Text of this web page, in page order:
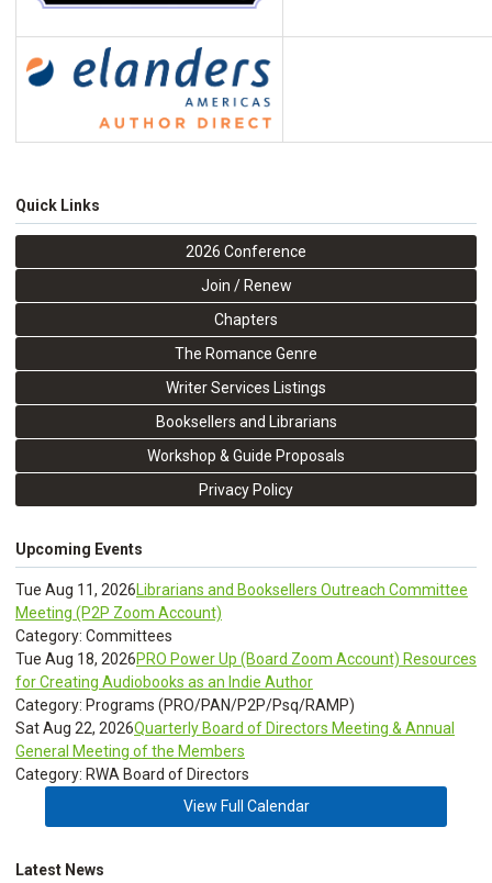
Quick Links
2026 Conference
Join / Renew
Chapters
The Romance Genre
Writer Services Listings
Booksellers and Librarians
Workshop & Guide Proposals
Privacy Policy
Upcoming Events
Tue Aug 11, 2026Librarians and Booksellers Outreach Committee
Meeting (P2P Zoom Account)
Category: Committees
Tue Aug 18, 2026PRO Power Up (Board Zoom Account) Resources
for Creating Audiobooks as an Indie Author
Category: Programs (PRO/PAN/P2P/Psq/RAMP)
Sat Aug 22, 2026Quarterly Board of Directors Meeting & Annual
General Meeting of the Members
Category: RWA Board of Directors
View Full Calendar
Latest News